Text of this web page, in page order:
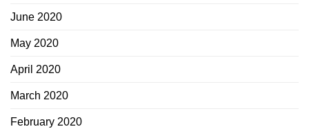
June 2020
May 2020
April 2020
March 2020
February 2020